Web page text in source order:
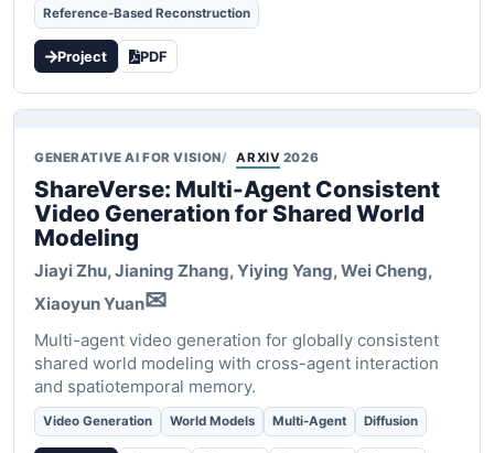
Reference-Based Reconstruction
Project PDF
GENERATIVE AI FOR VISION ARXIV 2026
ShareVerse: Multi-Agent Consistent
Video Generation for Shared World
Modeling
Jiayi Zhu, Jianing Zhang, Yiying Yang, Wei Cheng,
Xiaoyun Yuan✉
Multi-agent video generation for globally consistent
shared world modeling with cross-agent interaction
and spatiotemporal memory.
Video Generation World Models Multi-Agent Diffusion